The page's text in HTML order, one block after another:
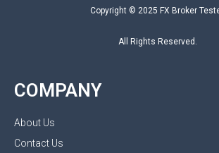
Copyright © 2025 FX Broker
All Rights Reserved.
COMPANY
About Us
Contact Us